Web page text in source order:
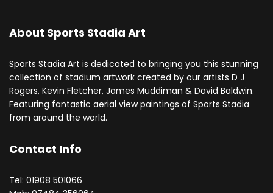
About Sports Stadia Art
Sports Stadia Art is dedicated to bringing you this stunning
collection of stadium artwork created by our artists D J
Rogers, Kevin Fletcher, James Muddiman & David Baldwin.
Featuring fantastic aerial view paintings of Sports Stadia
from around the world.
Contact Info
Tel: 01908 501066